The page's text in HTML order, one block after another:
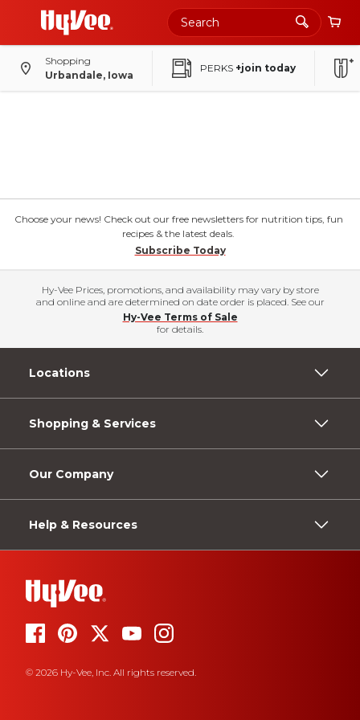
Shopping
Urbandale, Iowa
PERKS +join today
Choose your news! Check out our free newsletters for nutrition tips, fun
recipes & the latest deals.
Subscribe Today
Hy-Vee Prices, promotions, and availability may vary by store
and online and are determined on date order is placed. See our
Hy-Vee Terms of Sale
for details.
Locations
Shopping & Services
Our Company
Help & Resources
© 2026 Hy-Vee, Inc. All rights reserved.